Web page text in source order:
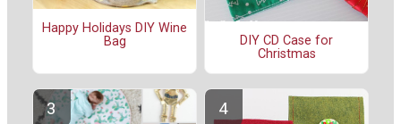
Happy Holidays DIY Wine
Bag
DIY CD Case for
Christmas